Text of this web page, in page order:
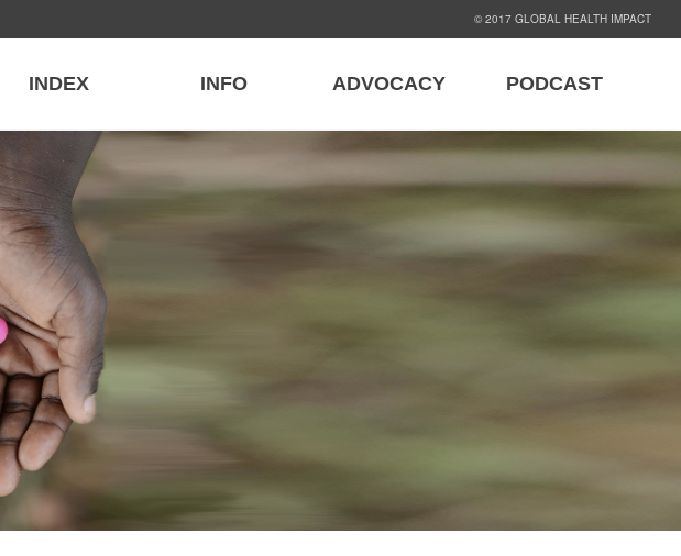
© 2017 GLOBAL HEALTH IMPACT
PODCAST
ADVOCACY
INFO
INDEX